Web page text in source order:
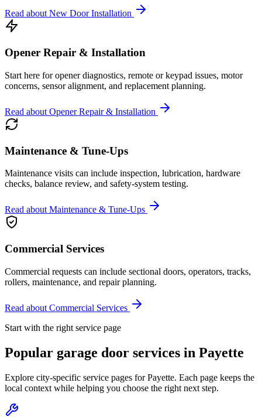
Read aboutNew Door Installation
Opener Repair & Installation
Start here for opener diagnostics, remote or keypad issues, motor
concerns, sensor alignment, and replacement planning.
Read about Opener Repair & Installation
Maintenance & Tune-Ups
Maintenance visits can include inspection, lubrication, hardware
checks, balance review, and safety-system testing.
Read about Maintenance & Tune-Ups
Commercial Services
Commercial requests can include sectional doors, operators, tracks,
rollers, maintenance, and repair planning.
Read about Commercial Services
Start with the right service page
Popular garage door services in Payette
Explore city-specific service pages forPayette. Each page keeps the
local context while helping you choose the right next step.